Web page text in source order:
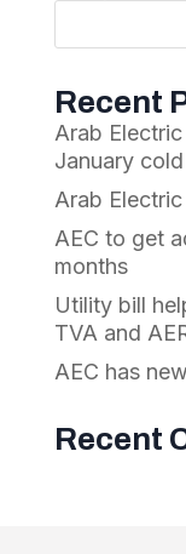
Recent
Arab
January
Arab
AEC to get
months
Utility bill
TVA and
AEC has
Recent